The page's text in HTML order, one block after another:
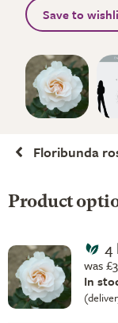
Save to
Floribunda
Product
4
was
In